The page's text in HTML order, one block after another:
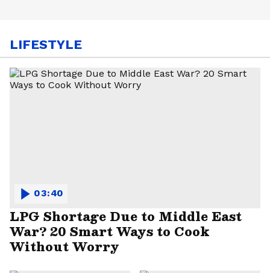
LIFESTYLE
LPG Shortage Due to Middle East
War? 20 Smart Ways to Cook
Without Worry
03:40